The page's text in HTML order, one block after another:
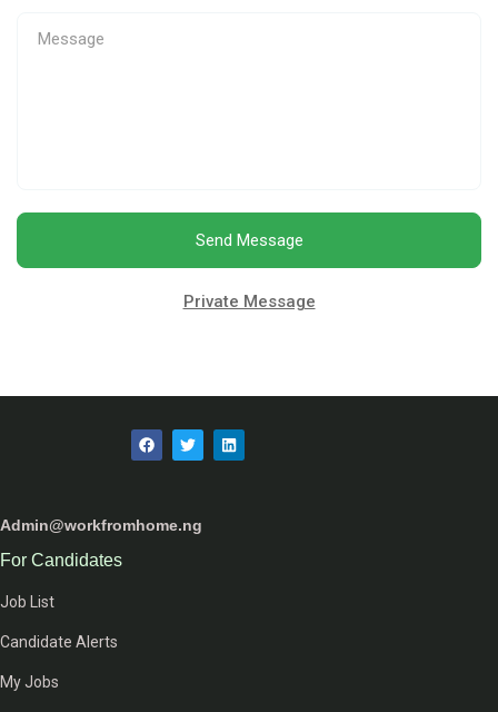
Send Message
Private Message
Admin@workfromhome.ng
For Candidates
Job List
Candidate Alerts
My Jobs